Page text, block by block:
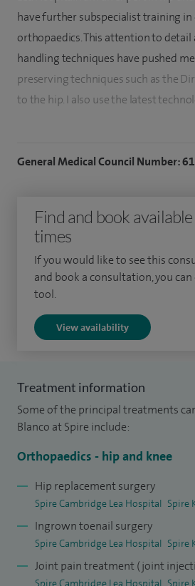
have further subspecialist training in
orthopaedics. This attention to detail
handling techniques have pushed
preserving techniques such as the
to the hip. I also use the latest
assisted joint replacement surgery
release and reconstruct ligaments
knee, and keyhole surgery including
reconstructions, with a focus on
I have an interest in lower limb
miserable malalignment syndrome.
200 hip and knee replacements, 50
ACL reconstructions per year across
surrounding areas. I perform
national committees, generating
specialty courses.
I am a clinical lead in my local NHS
General Medical Council Number:
Find and book
times
If you would like to see this
and book a consultation, you
tool.
View availability
Treatment information
Some of the principal treatments
Blanco at Spire include:
Orthopaedics - hip and knee
Hip replacement surgery
Spire Cambridge Lea Hospital Spire
Ingrown toenail surgery
Spire Cambridge Lea Hospital Spire
Joint pain treatment (joint
Spire Cambridge Lea Hospital Spire